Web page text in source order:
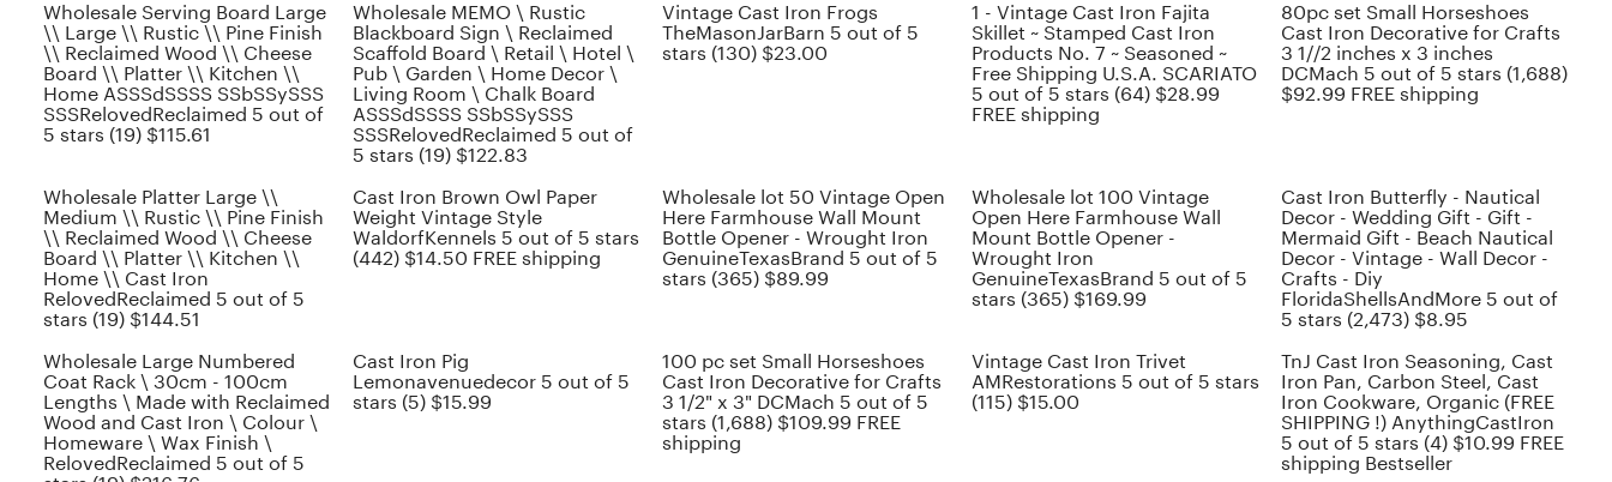
Wholesale Serving Board Large
\\ Large \\ Rustic \\ Pine Finish
\\ Reclaimed Wood \\ Cheese
Board \\ Platter \\ Kitchen \\
Home ASSSdSSSS SSbSSySSS
SSSRelovedReclaimed 5 out of
5 stars (19) $115.61
Wholesale MEMO \ Rustic
Blackboard Sign \ Reclaimed
Scaffold Board \ Retail \ Hotel \
Pub \ Garden \ Home Decor \
Living Room \ Chalk Board
ASSSdSSSS SSbSSySSS
SSSRelovedReclaimed 5 out of
5 stars (19) $122.83
Vintage Cast Iron Frogs
TheMasonJarBarn 5 out of 5
stars (130) $23.00
1 - Vintage Cast Iron Fajita
Skillet ~ Stamped Cast Iron
Products No. 7 ~ Seasoned ~
Free Shipping U.S.A. SCARIATO
5 out of 5 stars (64) $28.99
FREE shipping
80pc set Small Horseshoes
Cast Iron Decorative for Crafts
3 1//2 inches x 3 inches
DCMach 5 out of 5 stars (1,688)
$92.99 FREE shipping
Wholesale Platter Large \\
Medium \\ Rustic \\ Pine Finish
\\ Reclaimed Wood \\ Cheese
Board \\ Platter \\ Kitchen \\
Home \\ Cast Iron
RelovedReclaimed 5 out of 5
stars (19) $144.51
Cast Iron Brown Owl Paper
Weight Vintage Style
WaldorfKennels 5 out of 5 stars
(442) $14.50 FREE shipping
Wholesale lot 50 Vintage Open
Here Farmhouse Wall Mount
Bottle Opener - Wrought Iron
GenuineTexasBrand 5 out of 5
stars (365) $89.99
Wholesale lot 100 Vintage
Open Here Farmhouse Wall
Mount Bottle Opener -
Wrought Iron
GenuineTexasBrand 5 out of 5
stars (365) $169.99
Cast Iron Butterfly - Nautical
Decor - Wedding Gift - Gift -
Mermaid Gift - Beach Nautical
Decor - Vintage - Wall Decor -
Crafts - Diy
FloridaShellsAndMore 5 out of
5 stars (2,473) $8.95
Wholesale Large Numbered
Coat Rack \ 30cm - 100cm
Lengths \ Made with Reclaimed
Wood and Cast Iron \ Colour \
Homeware \ Wax Finish \
RelovedReclaimed 5 out of 5
Cast Iron Pig
Lemonavenuedecor 5 out of 5
stars (5) $15.99
100 pc set Small Horseshoes
Cast Iron Decorative for Crafts
3 1/2" x 3" DCMach 5 out of 5
stars (1,688) $109.99 FREE
shipping
Vintage Cast Iron Trivet
AMRestorations 5 out of 5 stars
(115) $15.00
TnJ Cast Iron Seasoning, Cast
Iron Pan, Carbon Steel, Cast
Iron Cookware, Organic (FREE
SHIPPING !) AnythingCastIron
5 out of 5 stars (4) $10.99 FREE
shipping Bestseller